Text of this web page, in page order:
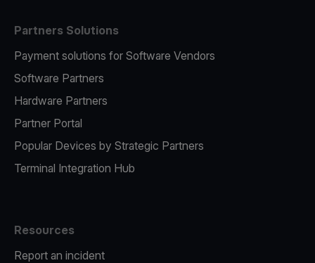
Partners Solutions
Payment solutions for Software Vendors
Software Partners
Hardware Partners
Partner Portal
Popular Devices by Strategic Partners
Terminal Integration Hub
Resources
Report an incident